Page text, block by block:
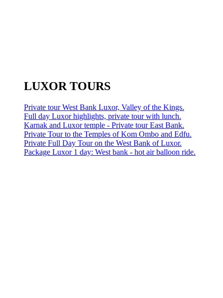
LUXOR TOURS
Private tour West Bank Luxor, Valley of the Kings.
Full day Luxor highlights, private tour with lunch.
Karnak and Luxor temple - Private tour East Bank.
Private Tour to the Temples of Kom Ombo and Edfu.
Private Full Day Tour on the West Bank of Luxor.
Package Luxor 1 day: West bank - hot air balloon ride.